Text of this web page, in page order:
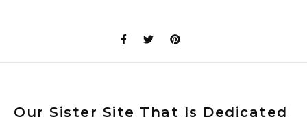
Our Sister Site That Is Dedicated